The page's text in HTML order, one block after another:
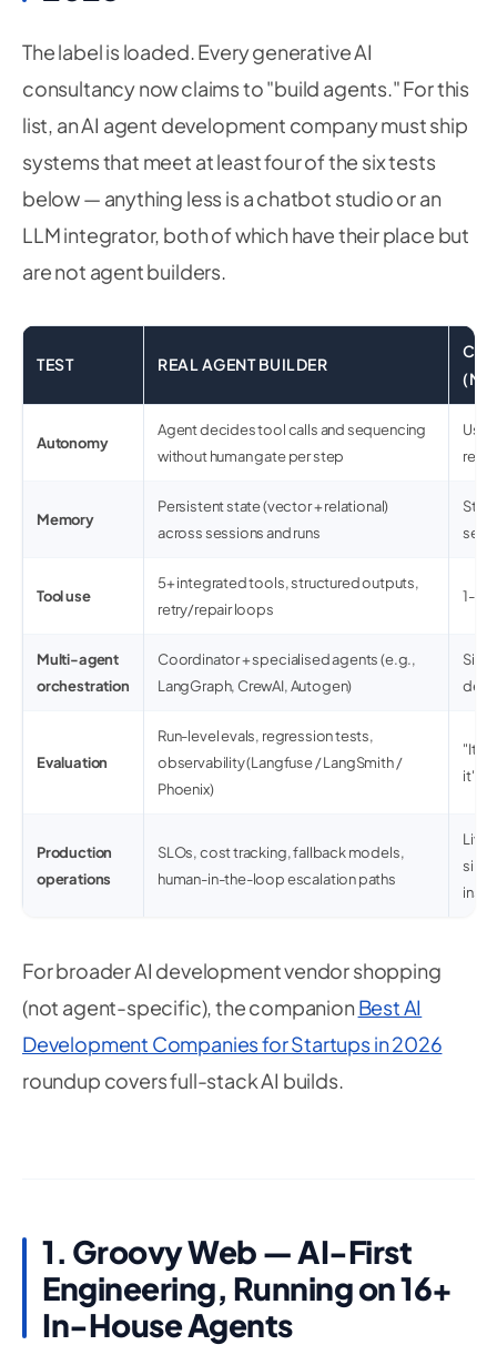
The label is loaded. Every generative AI
consultancy now claims to "build agents." For this
list, an AI agent development company must ship
systems that meet at least four of the six tests
below — anything less is a chatbot studio or an
LLM integrator, both of which have their place but
are not agent builders.
TEST REAL AGENT BUILDER
Autonomy
Agent decides tool calls and sequencing
without human gate per step
Memory
Persistent state (vector + relational)
across sessions and runs
Tool use
5+ integrated tools, structured outputs,
retry/repair loops
1-2
Multi-agent
orchestration
Coordinator + specialised agents (e.g.,
LangGraph, CrewAI, Autogen)
Evaluation
Run-level evals, regression tests,
observability (Langfuse / LangSmith /
Phoenix)
"It
it"
Production
operations
SLOs, cost tracking, fallback models,
human-in-the-loop escalation paths
For broader AI development vendor shopping
(not agent-specific), the companion Best AI
Development Companies for Startups in 2026
roundup covers full-stack AI builds.
1. Groovy Web — AI-First
Engineering, Running on 16+
In-House Agents